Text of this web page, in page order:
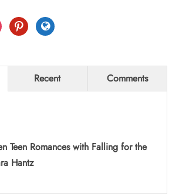
pinterestglobe
Recent Comments
Teen Romances with Falling for the
Hantz